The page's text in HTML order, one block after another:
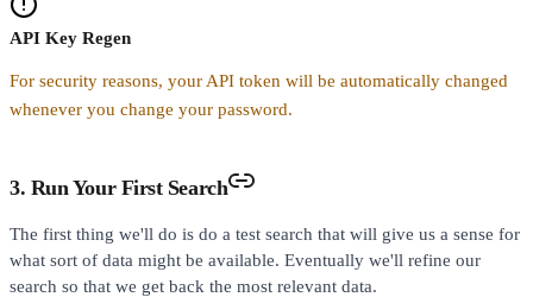
API Key Regen
For security reasons, your API token will be automatically changed
whenever you change your password.
3. Run Your First Search
The first thing we'll do is do a test search that will give us a sense for
what sort of data might be available. Eventually we'll refine our
search so that we get back the most relevant data.